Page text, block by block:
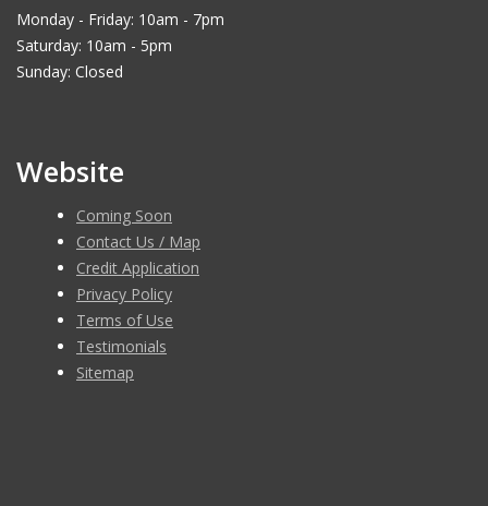
Monday - Friday: 10am - 7pm
Saturday: 10am - 5pm
Sunday: Closed
Website
Coming Soon
Contact Us / Map
Credit Application
Privacy Policy
Terms of Use
Testimonials
Sitemap